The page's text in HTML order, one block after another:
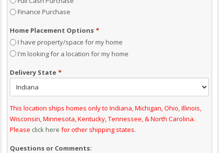
Finance Purchase
Home Placement Options *
I have property/space for my home
I'm looking for a location for my home
Delivery State *
This location ships homes only to Indiana, Michigan, Ohio, Illinois,
Wisconsin, Minnesota, Kentucky, Tennessee, & North Carolina.
Please click here for other shipping states.
Questions or Comments: